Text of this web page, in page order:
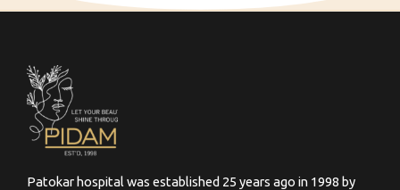
Patokar hospital was established 25 years ago in 1998 by